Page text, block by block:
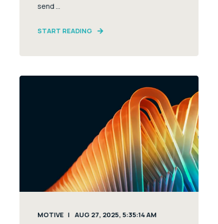
send ...
START READING
MOTIVE AUG 27, 2025, 5:35:14 AM